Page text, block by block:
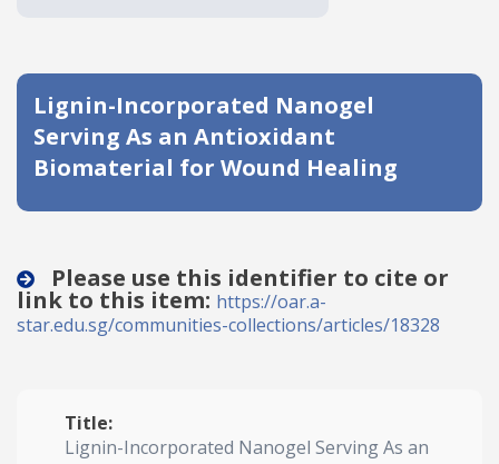
Collapse
Lignin-Incorporated Nanogel
Serving As an Antioxidant
Biomaterial for Wound Healing
Please use this identifier to cite or
link to this item: https://oar.a-
star.edu.sg/communities-collections/articles/18328
Title:
Lignin-Incorporated Nanogel Serving As an